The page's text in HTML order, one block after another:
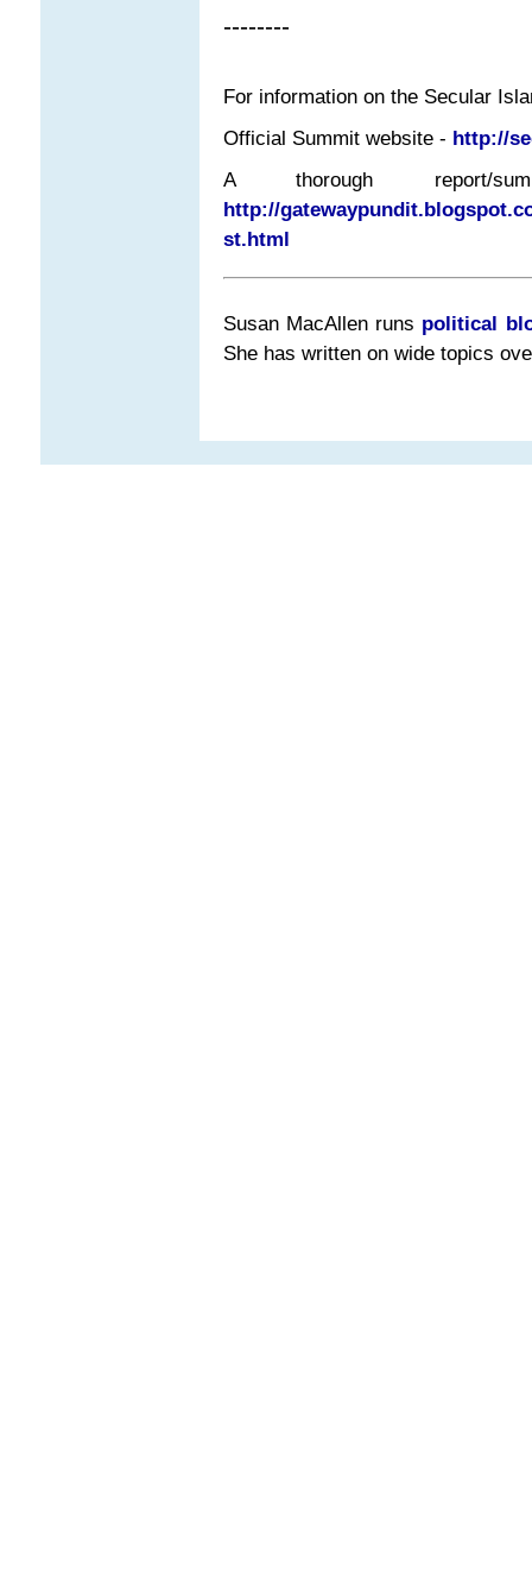
--------
For information on the Secular
Official Summit website - http://
A thorough
http://
st.html
Susan MacAllen runs political
She has written on wide topics